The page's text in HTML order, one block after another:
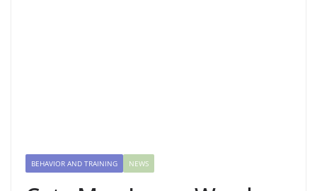
BEHAVIOR AND TRAINING NEWS